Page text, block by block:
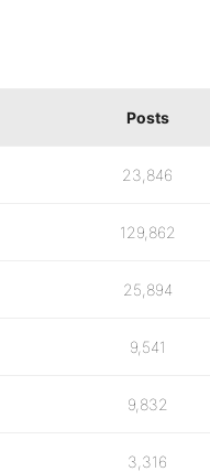
Posts
23,846
129,862
25,894
9,541
9,832
3,316